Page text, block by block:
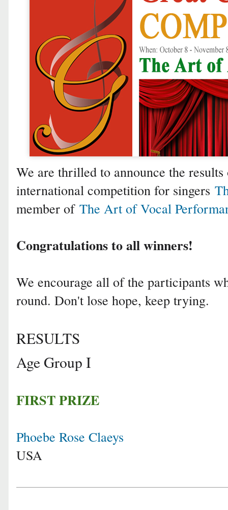
We are thrilled to announce the
international competition for singers
member of The Art of Vocal
Congratulations to all winners!
We encourage all of the participants
round. Don't lose hope, keep trying.
RESULTS
Age Group I
FIRST PRIZE
Phoebe Rose Claeys
USA